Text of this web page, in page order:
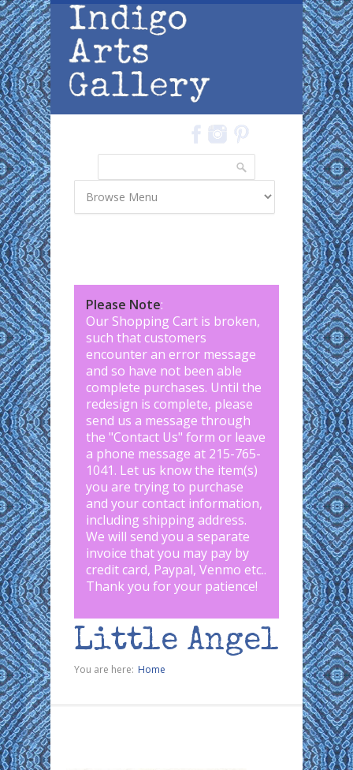
Skip to main content
Please Note:
Our Shopping Cart is broken,
such that customers
encounter an error message
and so have not been able
complete purchases. Until the
redesign is complete, please
send us a message through
the "Contact Us" form or leave
a phone message at 215-765-
1041. Let us know the item(s)
you are trying to purchase
and your contact information,
including shipping address.
We will send you a separate
invoice that you may pay by
credit card, Paypal, Venmo etc..
Thank you for your patience!
Little Angel
You are here: Home